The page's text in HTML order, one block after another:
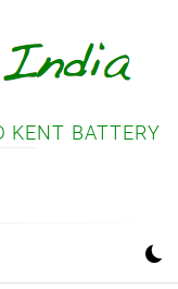
KENT BATTERY